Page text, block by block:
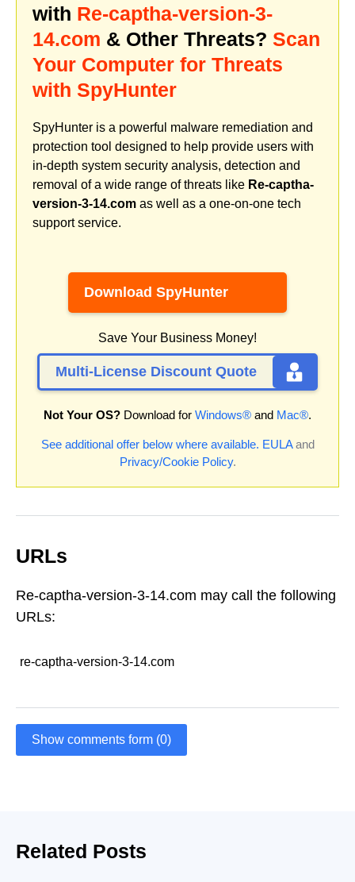
with Re-captha-version-3-
14.com & Other Threats? Scan
Your Computer for Threats
with SpyHunter
SpyHunter is a powerful malware remediation and
protection tool designed to help provide users with
in-depth system security analysis, detection and
removal of a wide range of threats like Re-captha-
version-3-14.com as well as a one-on-one tech
support service.
Download SpyHunter
Save Your Business Money!
Multi-License Discount Quote
Not Your OS? Download for Windows® and Mac®.
See additional offer below where available. EULAand
Privacy/Cookie Policy.
URLs
Re-captha-version-3-14.com may call the following
URLs:
re-captha-version-3-14.com
Show comments form (0)
Related Posts